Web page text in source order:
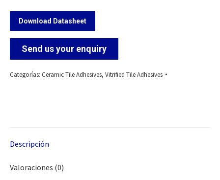
Download Datasheet
Send us your enquiry
Categorías: Ceramic Tile Adhesives, Vitrified Tile Adhesives
Descripción
Valoraciones (0)